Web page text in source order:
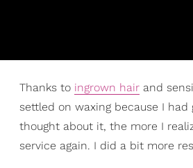
Thanks to ingrown hair and
settled on waxing because I had
thought about it, the more I
service again. I did a bit more